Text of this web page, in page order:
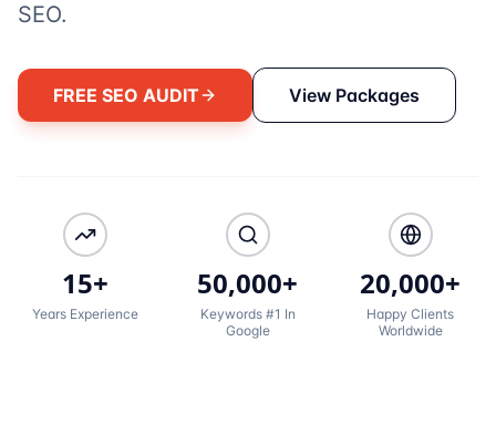
SEO.
FREE SEO AUDIT View Packages
15+
Years Experience
50,000+
Keywords #1 In
Google
20,000+
Happy Clients
Worldwide